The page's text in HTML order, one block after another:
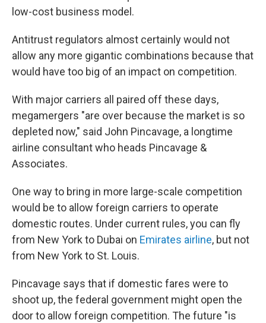
low-cost business model.
Antitrust regulators almost certainly would not
allow any more gigantic combinations because that
would have too big of an impact on competition.
With major carriers all paired off these days,
megamergers "are over because the market is so
depleted now," said John Pincavage, a longtime
airline consultant who heads Pincavage &
Associates.
One way to bring in more large-scale competition
would be to allow foreign carriers to operate
domestic routes. Under current rules, you can fly
from New York to Dubai on Emirates airline, but not
from New York to St. Louis.
Pincavage says that if domestic fares were to
shoot up, the federal government might open the
door to allow foreign competition. The future "is